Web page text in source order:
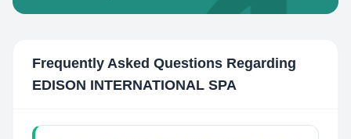
Frequently Asked Questions Regarding
EDISON INTERNATIONAL SPA